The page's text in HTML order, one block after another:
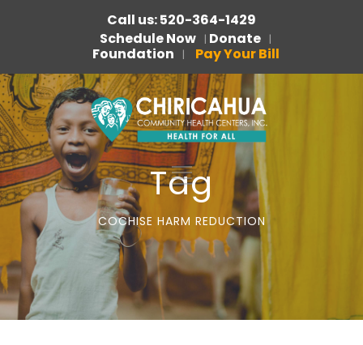
Call us: 520-364-1429
Schedule Now | Donate |
Foundation | Pay Your Bill
Tag
COCHISE HARM REDUCTION